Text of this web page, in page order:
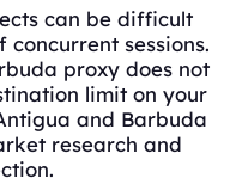
can be difficult
sessions.
proxy does not
limit on your
and Barbuda
research and